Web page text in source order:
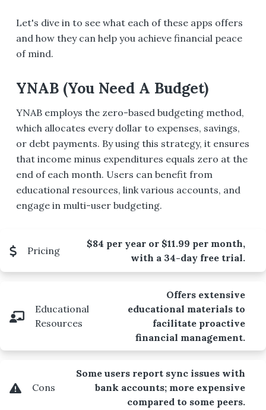
Let's dive in to see what each of these apps offers
and how they can help you achieve financial peace
of mind.
YNAB (You Need A Budget)
YNAB employs the zero-based budgeting method,
which allocates every dollar to expenses, savings,
or debt payments. By using this strategy, it ensures
that income minus expenditures equals zero at the
end of each month. Users can benefit from
educational resources, link various accounts, and
engage in multi-user budgeting.
Pricing
$84 per year or $11.99 per month,
with a 34-day free trial.
Educational
Resources
Offers extensive
educational materials to
facilitate proactive
financial management.
Cons
Some users report sync issues with
bank accounts; more expensive
compared to some peers.